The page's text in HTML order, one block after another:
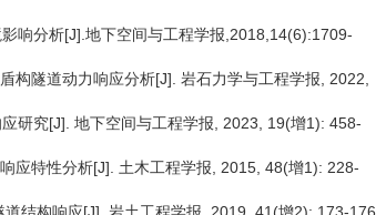
响分析[J].地下空间与工程学报,2018,14(6):1709-
构隧道动力响应分析[J]. 岩石力学与工程学报, 2022,
研究[J]. 地下空间与工程学报, 2023, 19(增1): 458-
应特性分析[J]. 土木工程学报, 2015, 48(增1): 228-